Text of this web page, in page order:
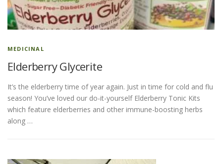
ESSENTIAL OIL PROFILE PAGE
ESSENTIAL OIL USAGE GUIDE
LOGIN
MEDICINAL
Elderberry Glycerite
It’s the elderberry time of year again. Just in time for cold and flu
season! You’ve loved our do-it-yourself Elderberry Tonic Kits
which feature elderberries and other immune-boosting herbs
along …